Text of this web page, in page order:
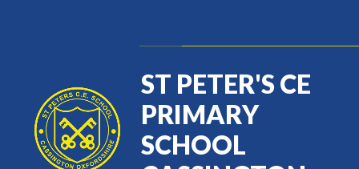
ST PETER'S CE
PRIMARY
SCHOOL